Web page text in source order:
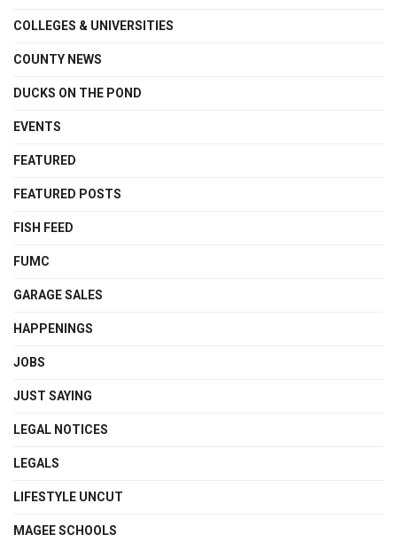
COLLEGES & UNIVERSITIES
COUNTY NEWS
DUCKS ON THE POND
EVENTS
FEATURED
FEATURED POSTS
FISH FEED
FUMC
GARAGE SALES
HAPPENINGS
JOBS
JUST SAYING
LEGAL NOTICES
LEGALS
LIFESTYLE UNCUT
MAGEE SCHOOLS